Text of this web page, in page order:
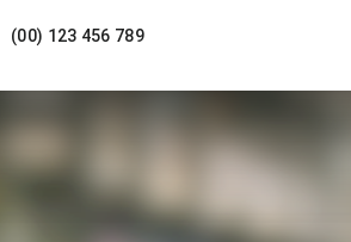
(00) 123 456 789